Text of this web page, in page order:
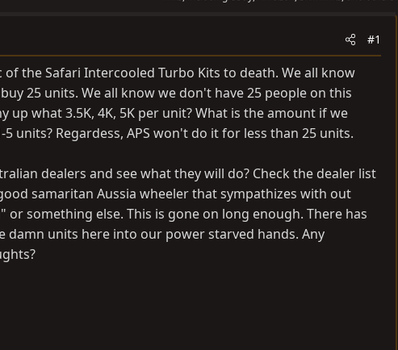
#1
the Safari Intercooled Turbo Kits to death. We all know
25 units. We all know we don't have 25 people on this
what 3.5K, 4K, 5K per unit? What is the amount if we
units? Regardess, APS won't do it for less than 25 units.
dealers and see what they will do? Check the dealer list
samaritan Aussia wheeler that sympathizes with out
or something else. This is gone on long enough. There has
damn units here into our power starved hands. Any